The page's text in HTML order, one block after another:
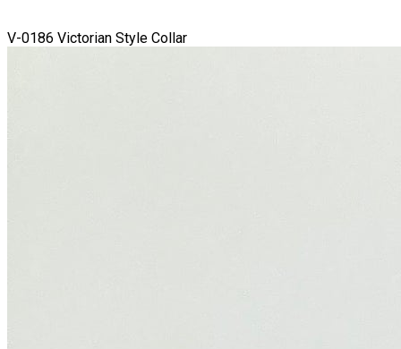
V-0186 Victorian Style Collar